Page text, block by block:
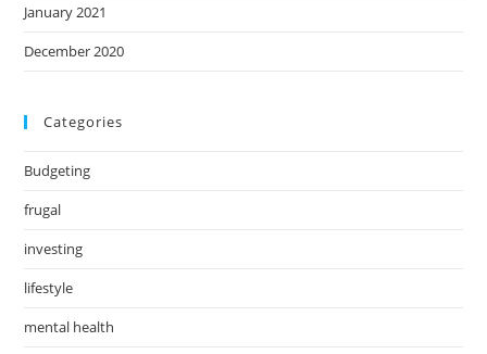
January 2021
December 2020
Categories
Budgeting
frugal
investing
lifestyle
mental health